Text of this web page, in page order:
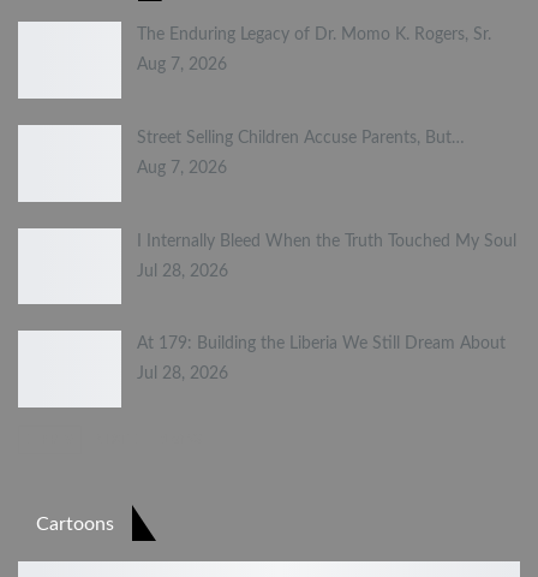
The Enduring Legacy of Dr. Momo K. Rogers, Sr.
Aug 7, 2026
Street Selling Children Accuse Parents, But…
Aug 7, 2026
I Internally Bleed When the Truth Touched My Soul
Jul 28, 2026
At 179: Building the Liberia We Still Dream About
Jul 28, 2026
Cartoons